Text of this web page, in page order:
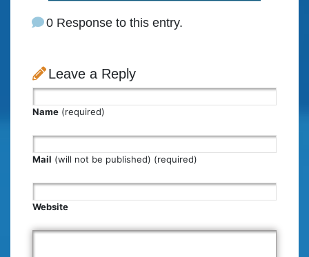
0 Response to this entry.
Leave a Reply
Name (required)
Mail (will not be published) (required)
Website